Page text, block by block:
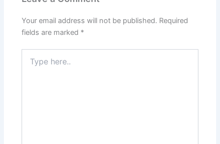
Your email address will not be published. Required
fields are marked *
here..